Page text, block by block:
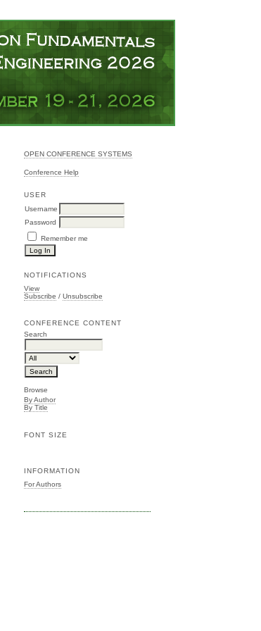
OPEN CONFERENCE SYSTEMS
Conference Help
USER
Username
Password
Remember me
NOTIFICATIONS
View
Subscribe / Unsubscribe
CONFERENCE CONTENT
Search
Browse
By Author
By Title
FONT SIZE
INFORMATION
For Authors